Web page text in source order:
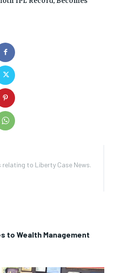
to Liberty Case News.
to Wealth Management